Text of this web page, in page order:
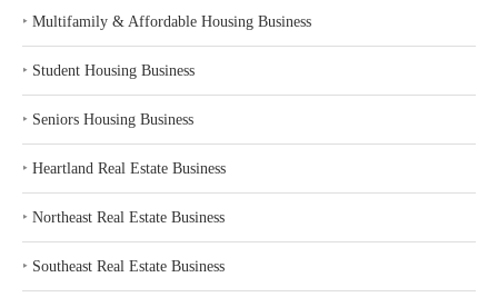
‣ Multifamily & Affordable Housing Business
‣ Student Housing Business
‣ Seniors Housing Business
‣ Heartland Real Estate Business
‣ Northeast Real Estate Business
‣ Southeast Real Estate Business